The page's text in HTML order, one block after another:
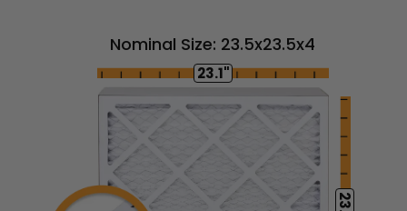
Nominal Size: 23.5x23.5x4
23.1"